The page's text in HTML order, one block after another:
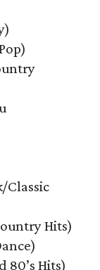
Classic
Hits)
80’s Hits)